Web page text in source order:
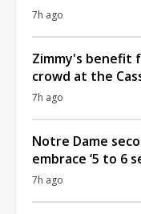
7h ago
Zimmy's benefit
crowd at the
7h ago
Notre Dame
embrace ‘5 to 6
7h ago